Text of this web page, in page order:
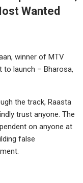
Wanted
winner of MTV
to launch – Bharosa,
the track, Raasta
trust anyone. The
on anyone at
false